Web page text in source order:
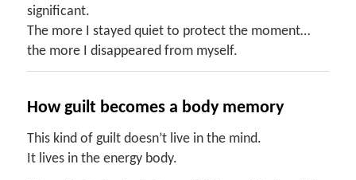
significant.
The more I stayed quiet to protect the moment…
the more I disappeared from myself.
Howguilt becomes a body memory
This kind of guilt doesn’t live in the mind.
It lives in the energy body.